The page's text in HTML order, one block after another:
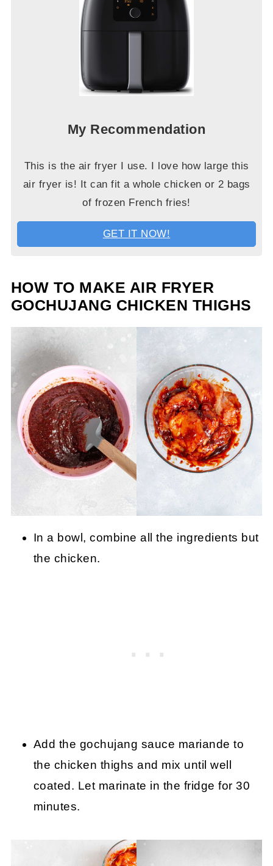
My Recommendation
This is the air fryer I use. I love how large this
air fryer is! It can fit a whole chicken or 2 bags
of frozen French fries!
GET IT NOW!
HOW TO MAKE AIR FRYER
GOCHUJANG CHICKEN THIGHS
In a bowl, combine all the ingredients but
the chicken.
Add the gochujang sauce mariande to
the chicken thighs and mix until well
coated. Let marinate in the fridge for 30
minutes.